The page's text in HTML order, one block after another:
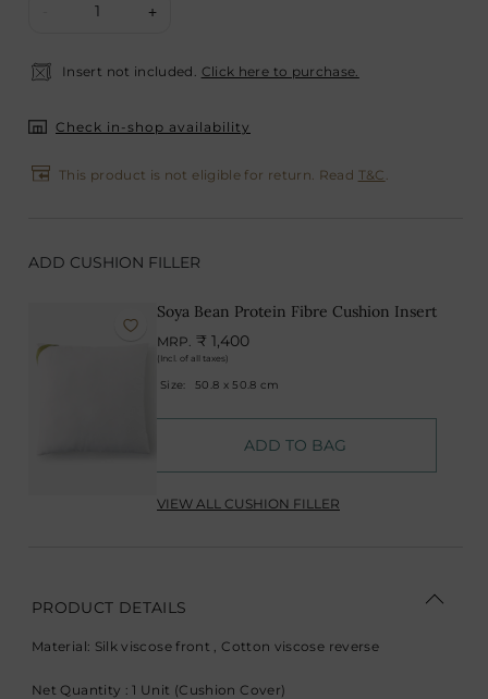
1 +
Insert not included. Click here to purchase.
Check in-shop availability
This product is not eligible for return. Read T&C .
ADD CUSHION FILLER
Soya Bean Protein Fibre Cushion Insert
MRP. ₹ 1,400
(Incl. of all taxes)
Size: 50.8 x 50.8 cm
ADD TO BAG
VIEW ALL CUSHION FILLER
PRODUCT DETAILS
Material: Silk viscose front , Cotton viscose reverse
Net Quantity : 1 Unit (Cushion Cover)